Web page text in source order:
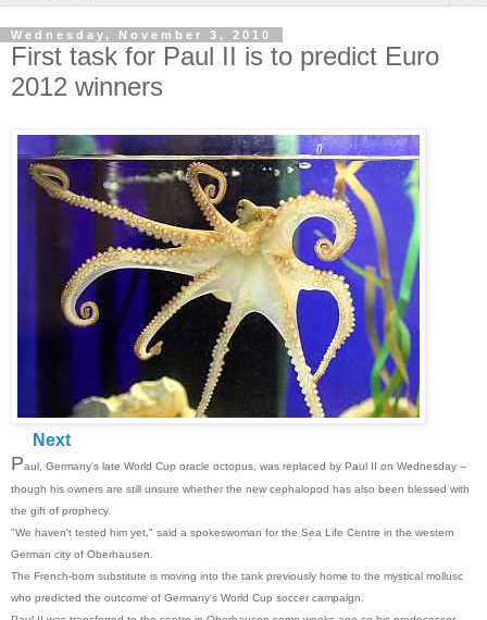
Wednesday, November 3, 2010
First task for Paul II is to predict Euro
2012 winners
Next
Paul, Germany's late World Cup oracle octopus, was replaced by Paul II on Wednesday --
though his owners are still unsure whether the new cephalopod has also been blessed with
the gift of prophecy.
"We haven't tested him yet," said a spokeswoman for the Sea Life Centre in the western
German city of Oberhausen.
The French-born substitute is moving into the tank previously home to the mystical mollusc
who predicted the outcome of Germany's World Cup soccer campaign.